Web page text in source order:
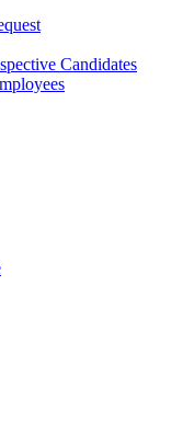
Candidates